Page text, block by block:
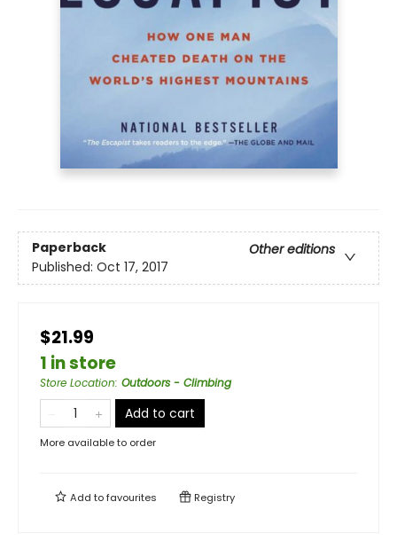
Paperback
Other editions
Published: Oct 17, 2017
$21.99
1 in store
Store Location: Outdoors - Climbing
Add to cart
More available to order
Add tofavourites Registry